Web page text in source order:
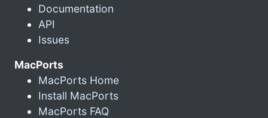
Documentation
API
Issues
MacPorts
MacPorts Home
Install MacPorts
MacPorts FAQ